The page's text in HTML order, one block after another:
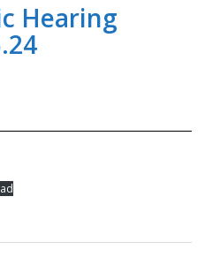
Hearing